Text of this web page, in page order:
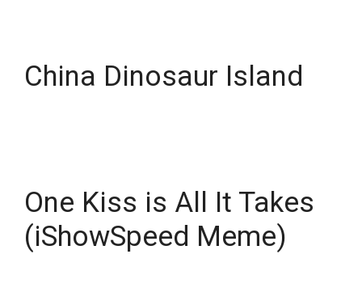
China Dinosaur Island
One Kiss is All It Takes
(iShowSpeed Meme)